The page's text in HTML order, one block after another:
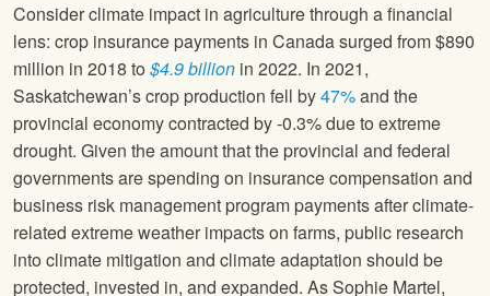
Consider climate impact in agriculture through a financial
lens: crop insurance payments in Canada surged from $890
million in 2018 to $4.9 billion in 2022. In 2021,
Saskatchewan’s crop production fell by47%and the
provincial economy contracted by -0.3% due to extreme
drought. Given the amount that the provincial and federal
governments are spending on insurance compensation and
business risk management program payments after climate-
related extreme weather impacts on farms, public research
into climate mitigation and climate adaptation should be
protected, invested in, and expanded. As Sophie Martel,